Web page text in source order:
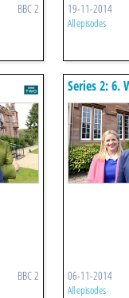
BBC 2 19-11-2014
All episodes
BBC 2
Series 2: 6.
City
06-11-2014
All episodes